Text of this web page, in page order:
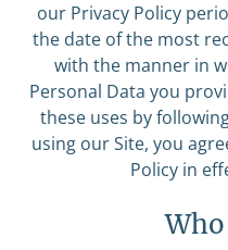
our Privacy Policy
the date of the most
with the manner in
Personal Data you
these uses by
using our Site, you
Policy in